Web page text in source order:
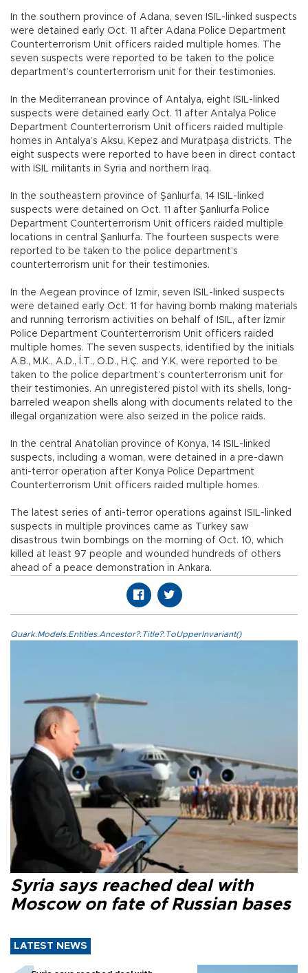
In the southern province of Adana, seven ISIL-linked suspects
were detained early Oct. 11 after Adana Police Department
Counterterrorism Unit officers raided multiple homes. The
seven suspects were reported to be taken to the police
department’s counterterrorism unit for their testimonies.
In the Mediterranean province of Antalya, eight ISIL-linked
suspects were detained early Oct. 11 after Antalya Police
Department Counterterrorism Unit officers raided multiple
homes in Antalya’s Aksu, Kepez and Muratpaşa districts. The
eight suspects were reported to have been in direct contact
with ISIL militants in Syria and northern Iraq.
In the southeastern province of Şanlıurfa, 14 ISIL-linked
suspects were detained on Oct. 11 after Şanlıurfa Police
Department Counterterrorism Unit officers raided multiple
locations in central Şanlıurfa. The fourteen suspects were
reported to be taken to the police department’s
counterterrorism unit for their testimonies.
In the Aegean province of Izmir, seven ISIL-linked suspects
were detained early Oct. 11 for having bomb making materials
and running terrorism activities on behalf of ISIL, after İzmir
Police Department Counterterrorism Unit officers raided
multiple homes. The seven suspects, identified by the initials
A.B., M.K., A.D., İ.T., O.D., H.Ç. and Y.K, were reported to be
taken to the police department’s counterterrorism unit for
their testimonies. An unregistered pistol with its shells, long-
barreled weapon shells along with documents related to the
illegal organization were also seized in the police raids.
In the central Anatolian province of Konya, 14 ISIL-linked
suspects, including a woman, were detained in a pre-dawn
anti-terror operation after Konya Police Department
Counterterrorism Unit officers raided multiple homes.
The latest series of anti-terror operations against ISIL-linked
suspects in multiple provinces came as Turkey saw
disastrous twin bombings on the morning of Oct. 10, which
killed at least 97 people and wounded hundreds of others
ahead of a peace demonstration in Ankara.
Quark.Models.Entities.Ancestor?.Title?.ToUpperInvariant()
Syria says reached deal with
Moscow on fate of Russian bases
LATEST NEWS